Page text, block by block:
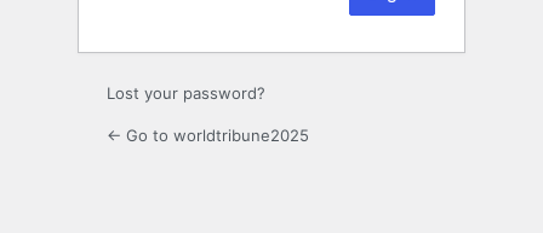
Lost your password?
← Go to worldtribune2025